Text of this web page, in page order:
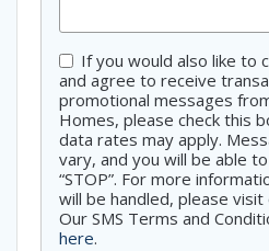
Consent
If you would also like to
and agree to receive
promotional messages
Homes, please check this
data rates may apply.
vary, and you will be able
“STOP”. For more
will be handled, please visit
Our SMS Terms and
here.